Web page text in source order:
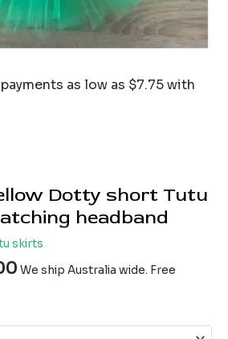
Dotty short Tutu
headband
skirts
We ship Australia wide. Free